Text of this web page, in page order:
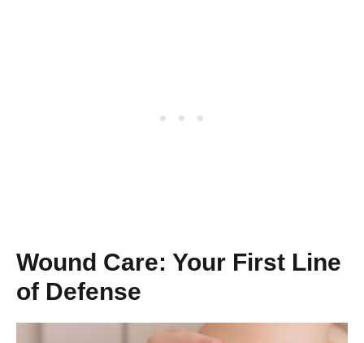
Wound Care: Your First Line
of Defense